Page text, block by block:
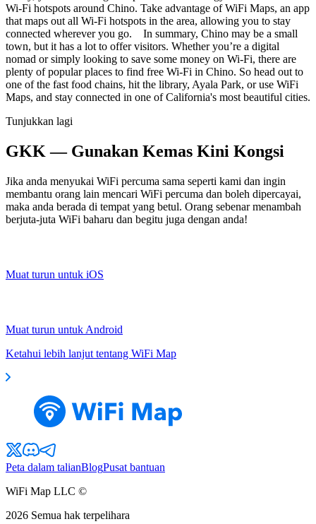
Wi-Fi hotspots around Chino. Take advantage of WiFi Maps, an app
that maps out all Wi-Fi hotspots in the area, allowing you to stay
connected wherever you go. In summary, Chino may be a small
town, but it has a lot to offer visitors. Whether you’re a digital
nomad or simply looking to save some money on Wi-Fi, there are
plenty of popular places to find free Wi-Fi in Chino. So head out to
one of the fast food chains, hit the library, Ayala Park, or use WiFi
Maps, and stay connected in one of California's most beautiful cities.
Tunjukkan lagi
GKK — Gunakan Kemas Kini Kongsi
Jika anda menyukai WiFi percuma sama seperti kami dan ingin
membantu orang lain mencari WiFi percuma dan boleh dipercayai,
maka anda berada di tempat yang betul. Orang sebenar menambah
berjuta-juta WiFi baharu dan begitu juga dengan anda!
Muat turun untuk iOS
Muat turun untuk Android
Ketahui lebih lanjut tentang WiFi Map
Peta dalam talianBlogPusat bantuan
WiFi Map LLC ©
2026 Semua hak terpelihara